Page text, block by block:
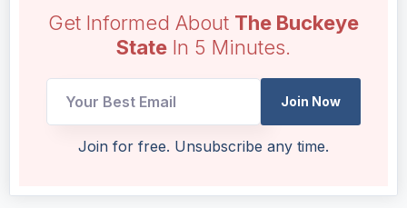
Get Informed About The Buckeye
State In 5 Minutes.
Join Now
Join for free. Unsubscribe any time.